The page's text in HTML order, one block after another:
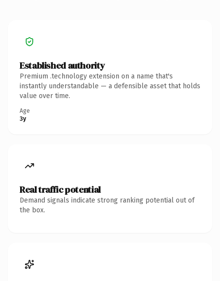
Established authority
Premium .technology extension on a name that's
instantly understandable — a defensible asset that holds
value over time.
Age
3y
Real traffic potential
Demand signals indicate strong ranking potential out of
the box.